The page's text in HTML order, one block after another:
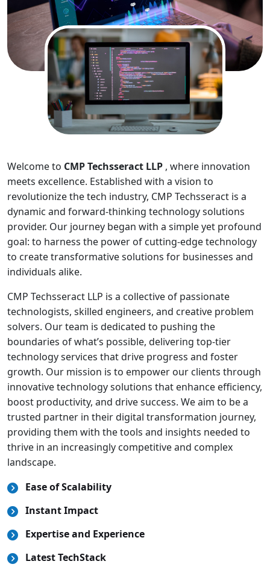
Welcome to CMP Techsseract LLP , where innovation
meets excellence. Established with a vision to
revolutionize the tech industry, CMP Techsseract is a
dynamic and forward-thinking technology solutions
provider. Our journey began with a simple yet profound
goal: to harness the power of cutting-edge technology
to create transformative solutions for businesses and
individuals alike.
CMP Techsseract LLP is a collective of passionate
technologists, skilled engineers, and creative problem
solvers. Our team is dedicated to pushing the
boundaries of what’s possible, delivering top-tier
technology services that drive progress and foster
growth. Our mission is to empower our clients through
innovative technology solutions that enhance efficiency,
boost productivity, and drive success. We aim to be a
trusted partner in their digital transformation journey,
providing them with the tools and insights needed to
thrive in an increasingly competitive and complex
landscape.
Ease of Scalability
Instant Impact
Expertise and Experience
Latest TechStack